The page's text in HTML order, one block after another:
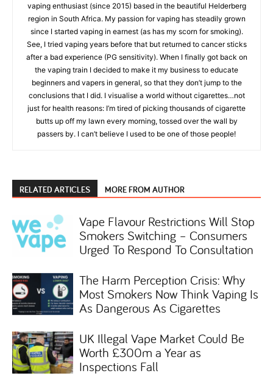
vaping enthusiast (since 2015) based in the beautiful Helderberg
region in South Africa. My passion for vaping has steadily grown
since I started vaping in earnest (as has my scorn for smoking).
See, I tried vaping years before that but returned to cancer sticks
after a bad experience (PG sensitivity). When I finally got back on
the vaping train I decided to make it my business to educate
beginners and vapers in general, so that they don’t jump to the
conclusions that I did. I visualise a world without cigarettes…not
just for health reasons: I’m tired of picking thousands of cigarette
butts up off my lawn every morning, tossed over the wall by
passers by. I can’t believe I used to be one of those people!
RELATED ARTICLES MORE FROM AUTHOR
Vape Flavour Restrictions Will Stop
Smokers Switching – Consumers
Urged To Respond To Consultation
The Harm Perception Crisis: Why
Most Smokers Now Think Vaping Is
As Dangerous As Cigarettes
UK Illegal Vape Market Could Be
Worth £300m a Year as
Inspections Fall